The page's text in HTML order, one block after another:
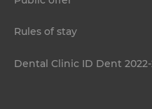
Dental Clinic ID Dent
Rules of stay